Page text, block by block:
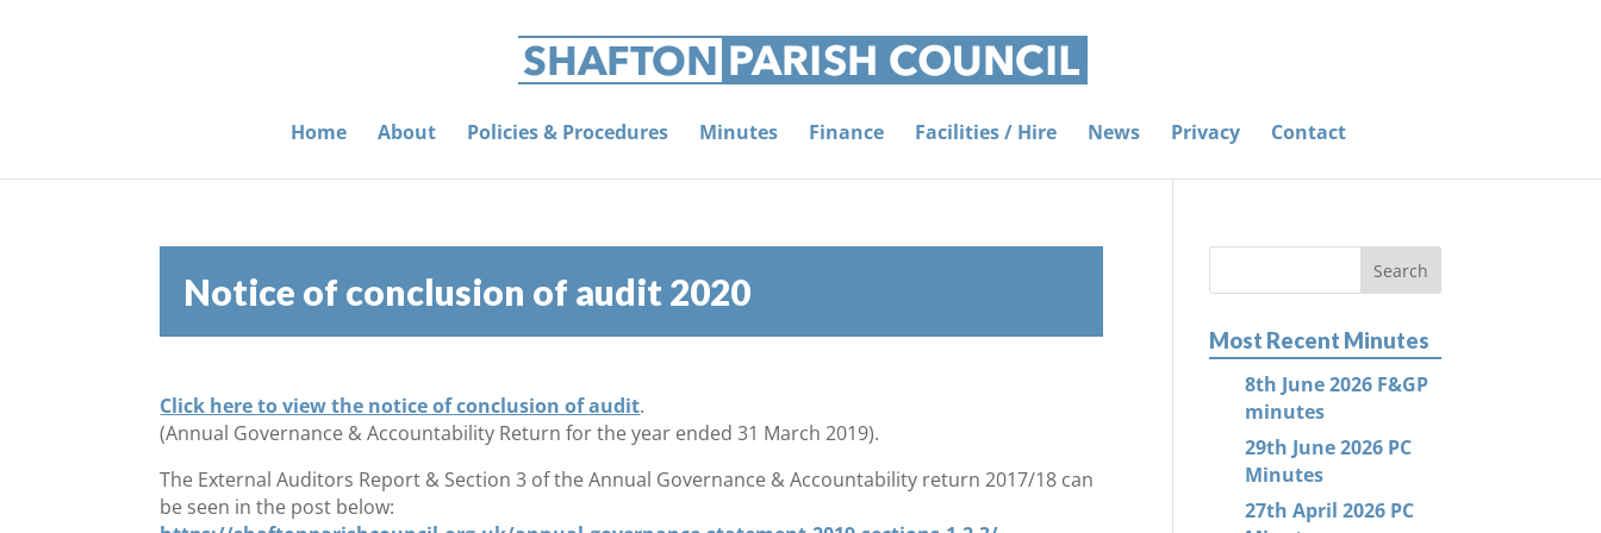
Home About Policies & Procedures Minutes Finance Facilities / Hire News Privacy Contact
Notice of conclusion of audit 2020
Click here to view the notice of conclusion of audit.
(Annual Governance & Accountability Return for the year ended 31 March 2019).
The External Auditors Report & Section 3 of the Annual Governance & Accountability return 2017/18 can
be seen in the post below:
Most Recent Minutes
8th June 2026 F&GP
minutes
29th June 2026 PC
Minutes
27th April 2026 PC